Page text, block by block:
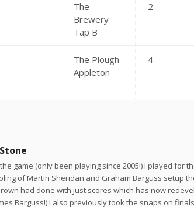
The
Brewery
Tap B
2
The Plough
Appleton
4
game (only been playing since 2005!) I played for
of Martin Sheridan and Graham Barguss setup
had done with just scores which has now
Barguss!) I also previously took the snaps on